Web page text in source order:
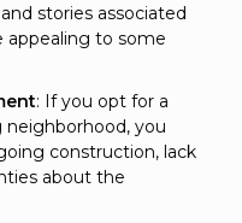
stories associated
appealing to some
: If you opt for a
you
construction, lack
about the